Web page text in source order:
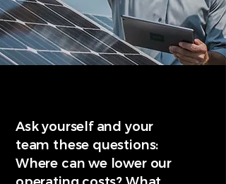
Ask yourself and your
team these questions:
Where can we lower our